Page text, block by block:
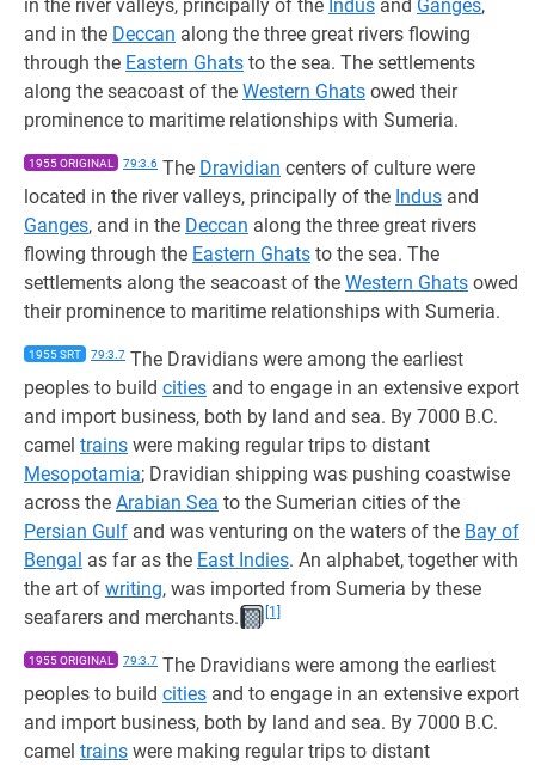
in the river valleys, principally of the Indus and Ganges,
and in the Deccan along the three great rivers flowing
through the Eastern Ghats to the sea. The settlements
along the seacoast of the Western Ghats owed their
prominence to maritime relationships with Sumeria.
1955 ORIGINAL 79:3.6 The Dravidian centers of culture were
located in the river valleys, principally of the Indus and
Ganges, and in the Deccan along the three great rivers
flowing through the Eastern Ghats to the sea. The
settlements along the seacoast of the Western Ghats owed
their prominence to maritime relationships with Sumeria.
1955 SRT 79:3.7 The Dravidians were among the earliest
peoples to build cities and to engage in an extensive export
and import business, both by land and sea. By 7000 B.C.
camel trains were making regular trips to distant
Mesopotamia; Dravidian shipping was pushing coastwise
across the Arabian Sea to the Sumerian cities of the
Persian Gulf and was venturing on the waters of the Bay of
Bengal as far as the East Indies. An alphabet, together with
the art of writing, was imported from Sumeria by these
seafarers and merchants.
[1]
1955 ORIGINAL 79:3.7 The Dravidians were among the earliest
peoples to build cities and to engage in an extensive export
and import business, both by land and sea. By 7000 B.C.
camel trains were making regular trips to distant